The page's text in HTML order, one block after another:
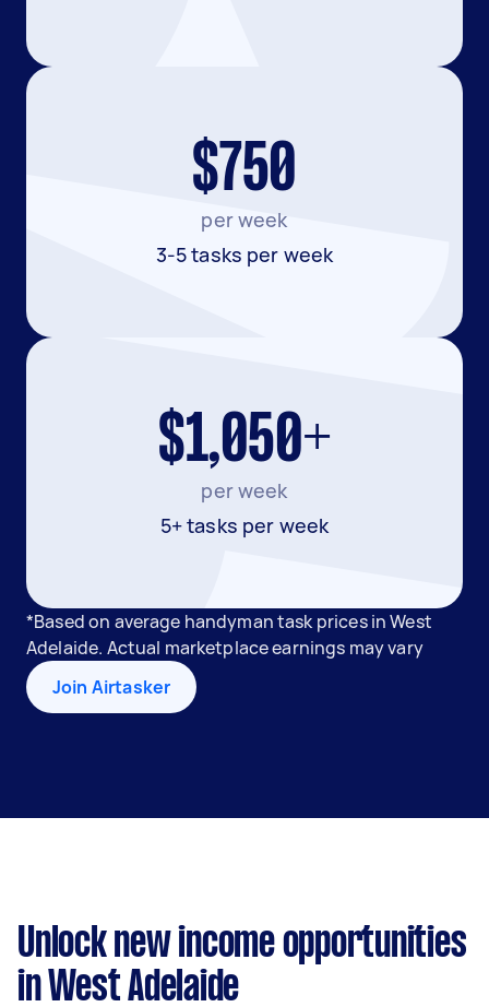
$750
per week
3-5 tasks per week
$1,050+
per week
5+ tasks per week
*Based on average handyman task prices in West
Adelaide. Actual marketplace earnings may vary
Join Airtasker
Unlock new income opportunities
in West Adelaide